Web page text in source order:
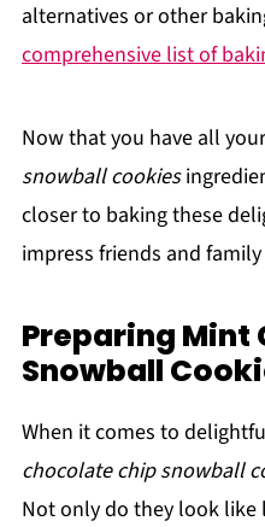
alternatives or other
comprehensive list of
Now that you have all
snowball cookies
closer to baking these
impress friends and
Preparing Mint
Snowball
When it comes to
chocolate chip snowball
Not only do they look